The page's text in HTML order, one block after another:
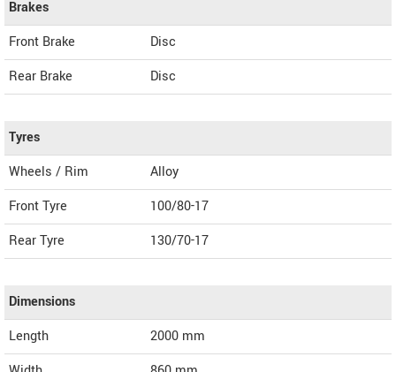
Brakes
Front Brake
Disc
Rear Brake
Disc
Tyres
Wheels / Rim
Alloy
Front Tyre
100/80-17
Rear Tyre
130/70-17
Dimensions
Length
2000 mm